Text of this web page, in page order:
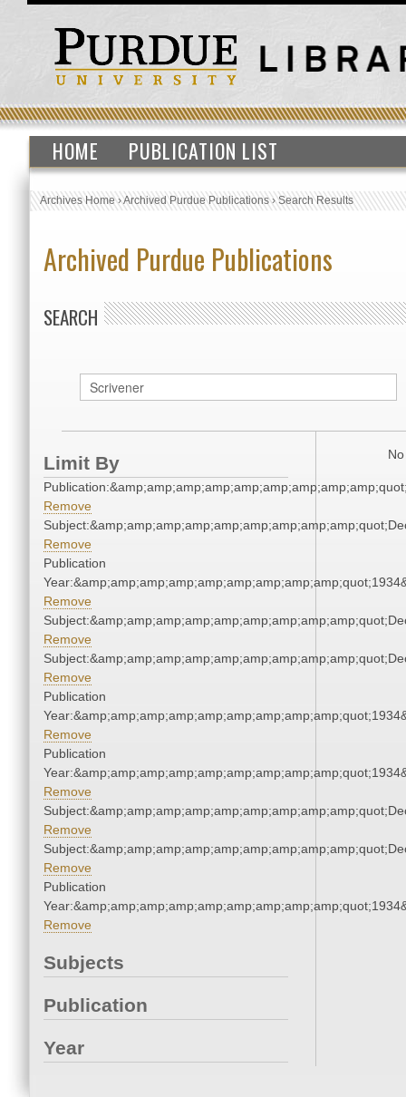
HOME PUBLICATION LIST
Archives Home›Archived Purdue Publications›Search Results
Archived Purdue Publications
SEARCH
Limit By
Remove
Remove
Publication
Remove
Remove
Remove
Publication
Remove
Publication
Remove
Remove
Remove
Publication
Remove
Subjects
Publication
Year